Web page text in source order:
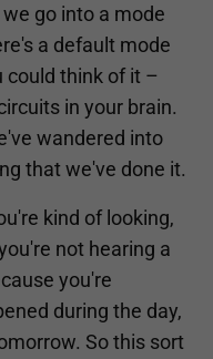
we go into a mode
a default mode
could think of it –
in your brain.
wandered into
that we've done it.
kind of looking,
not hearing a
you're
during the day,
So this sort